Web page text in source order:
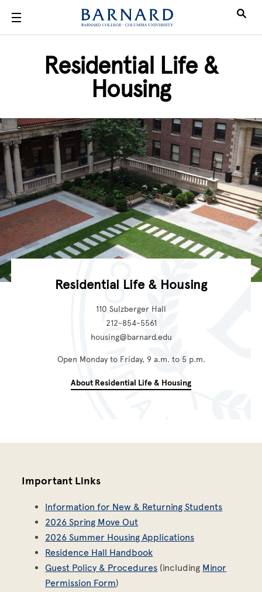
Residential Life &
Housing
Residential Life & Housing
110 Sulzberger Hall
212-854-5561
housing@barnard.edu
Open Monday to Friday, 9 a.m. to 5 p.m.
About Residential Life & Housing
Important Links
Information for New & Returning Students
2026 Spring Move Out
2026 Summer Housing Applications
Residence Hall Handbook
Guest Policy & Procedures (including Minor
Permission Form)